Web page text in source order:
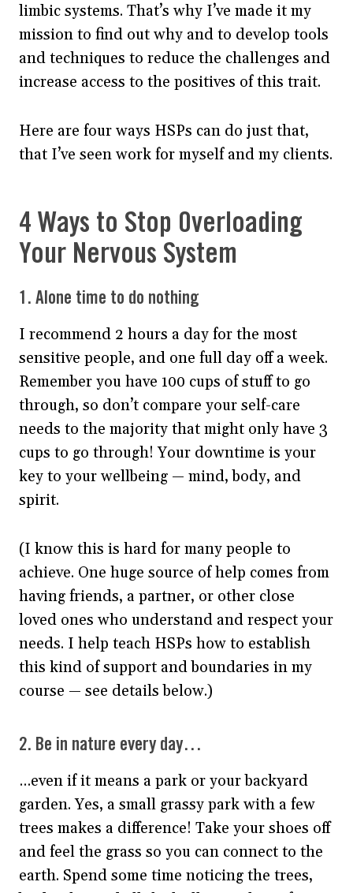
limbic systems. That’s why I’ve made it my
mission to find out why and to develop tools
and techniques to reduce the challenges and
increase access to the positives of this trait.
Here are four ways HSPs can do just that,
that I’ve seen work for myself and my clients.
4 Ways to Stop Overloading
Your Nervous System
1. Alone time to do nothing
I recommend 2 hours a day for the most
sensitive people, and one full day off a week.
Remember you have 100 cups of stuff to go
through, so don’t compare your self-care
needs to the majority that might only have 3
cups to go through! Your downtime is your
key to your wellbeing — mind, body, and
spirit.
(I know this is hard for many people to
achieve. One huge source of help comes from
having friends, a partner, or other close
loved ones who understand and respect your
needs. I help teach HSPs how to establish
this kind of support and boundaries in my
course — see details below.)
2. Be in nature every day…
…even if it means a park or your backyard
garden. Yes, a small grassy park with a few
trees makes a difference! Take your shoes off
and feel the grass so you can connect to the
earth. Spend some time noticing the trees,